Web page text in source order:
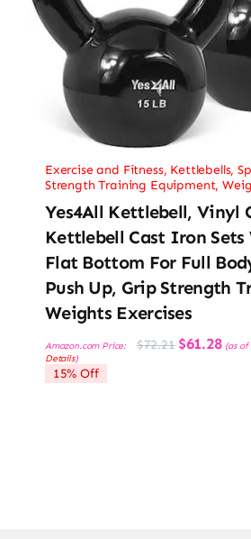
Exercise and Fitness, Kettlebells,
Strength Training Equipment,
Yes4All Kettlebell, Vinyl
Kettlebell Cast Iron Sets
Flat Bottom For Full
Push Up, Grip Strength
Weights Exercises
Amazon.com Price: $72.21 Original
price
$61.28Current
price
(as of
Details)
15% Off